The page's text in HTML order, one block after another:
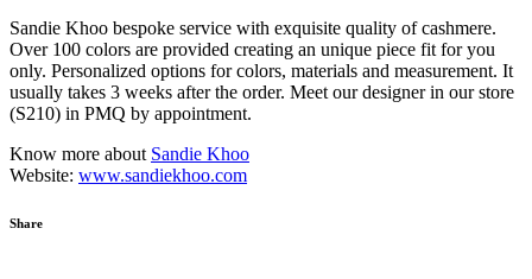
Sandie Khoo bespoke service with exquisite quality of cashmere.
Over 100 colors are provided creating an unique piece fit for you
only. Personalized options for colors, materials and measurement. It
usually takes 3 weeks after the order. Meet our designer in our store
(S210) in PMQ by appointment.
Know more about Sandie Khoo
Website: www.sandiekhoo.com
Share